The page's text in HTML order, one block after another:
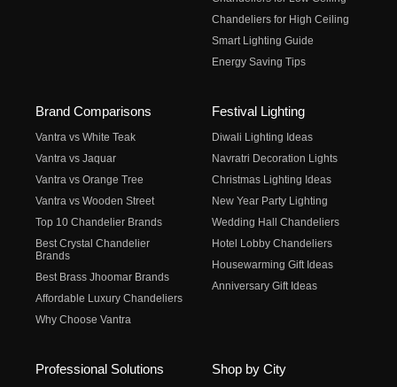
Chandeliers for High Ceiling
Smart Lighting Guide
Energy Saving Tips
Brand Comparisons
Vantra vs White Teak
Vantra vs Jaquar
Vantra vs Orange Tree
Vantra vs Wooden Street
Top 10 Chandelier Brands
Best Crystal Chandelier
Brands
Best Brass Jhoomar Brands
Affordable Luxury Chandeliers
Why Choose Vantra
Festival Lighting
Diwali Lighting Ideas
Navratri Decoration Lights
Christmas Lighting Ideas
New Year Party Lighting
Wedding Hall Chandeliers
Hotel Lobby Chandeliers
Housewarming Gift Ideas
Anniversary Gift Ideas
Professional Solutions Shop by City